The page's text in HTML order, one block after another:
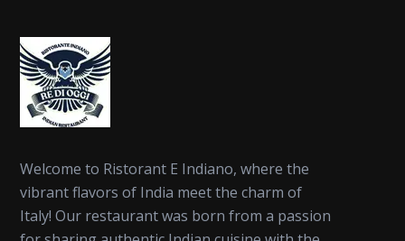
Welcome to Ristorant E Indiano, where the
vibrant flavors of India meet the charm of
Italy! Our restaurant was born from a passion